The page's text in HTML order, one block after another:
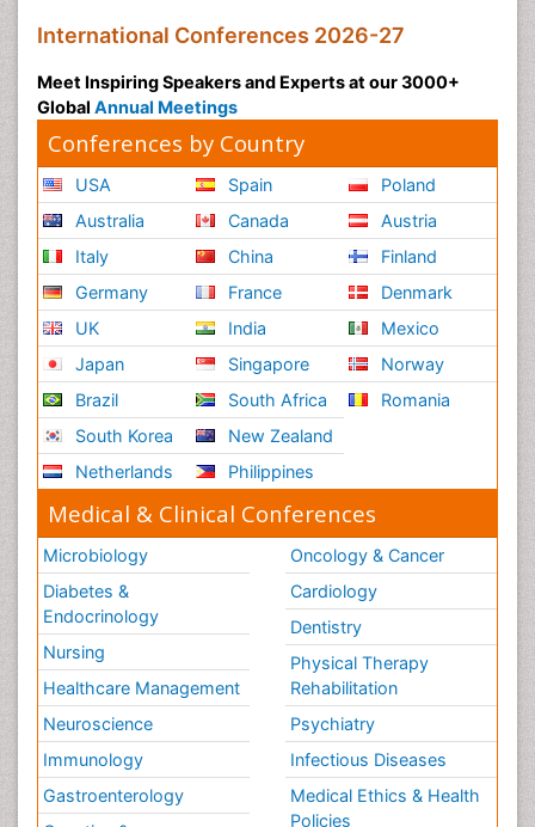
International Conferences 2026-27
Meet Inspiring Speakers and Experts at our 3000+
Global Annual Meetings
Conferences by Country
USA
Australia
Italy
Germany
UK
Japan
Brazil
South Korea
Netherlands
Spain
Canada
China
France
India
Singapore
South Africa
New Zealand
Philippines
Poland
Austria
Finland
Denmark
Mexico
Norway
Romania
Medical & Clinical Conferences
Microbiology
Diabetes &
Endocrinology
Nursing
Healthcare Management
Neuroscience
Immunology
Gastroenterology
Oncology & Cancer
Cardiology
Dentistry
Physical Therapy
Rehabilitation
Psychiatry
Infectious Diseases
Medical Ethics & Health
Policies